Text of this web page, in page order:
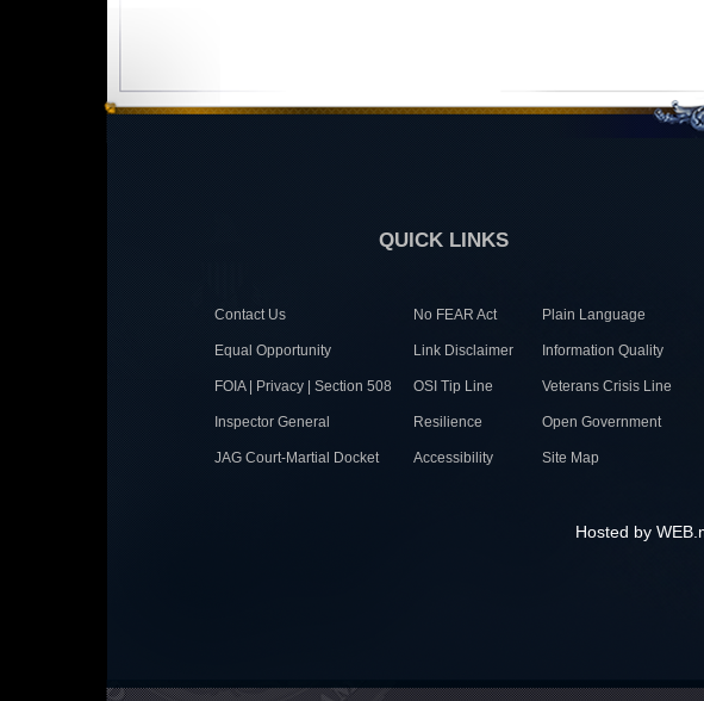
QUICK LINKS
Contact Us No FEAR Act Plain Language
Equal Opportunity Link Disclaimer Information Quality
FOIA | Privacy | Section 508 OSI Tip Line Veterans Crisis Line
Inspector General Resilience Open Government
JAG Court-Martial Docket Accessibility Site Map
Hosted by